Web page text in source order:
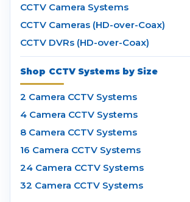
CCTV Camera Systems
CCTV Cameras (HD-over-Coax)
CCTV DVRs (HD-over-Coax)
Shop CCTV Systems by Size
2 Camera CCTV Systems
4 Camera CCTV Systems
8 Camera CCTV Systems
16 Camera CCTV Systems
24 Camera CCTV Systems
32 Camera CCTV Systems